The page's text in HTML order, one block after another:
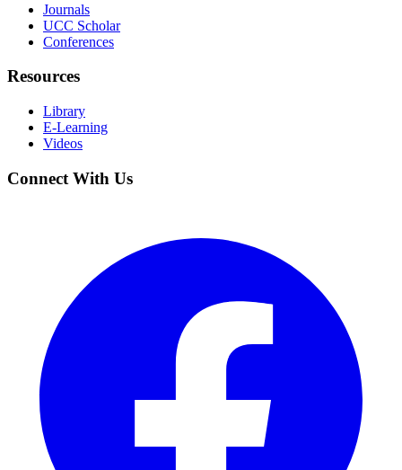
Journals
UCC Scholar
Conferences
Resources
Library
E-Learning
Videos
Connect With Us